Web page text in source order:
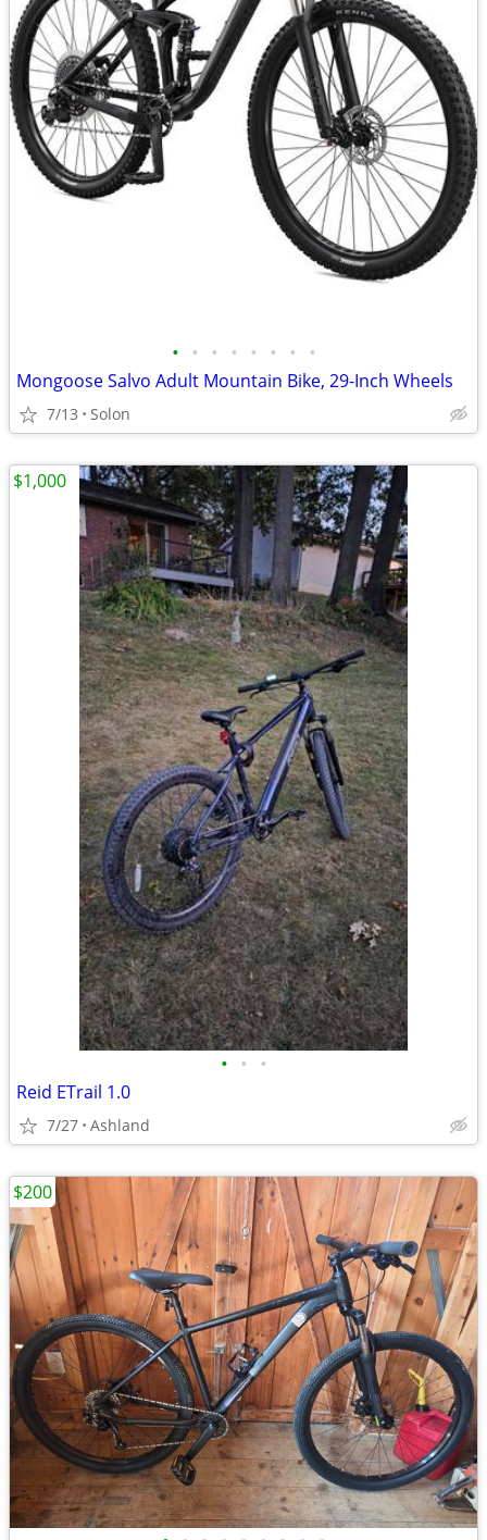
• • • • • • • •
Mongoose Salvo Adult Mountain Bike, 29-Inch Wheels
7/13 Solon
• • •
Reid ETrail 1.0
7/27 Ashland
$1,000
$200